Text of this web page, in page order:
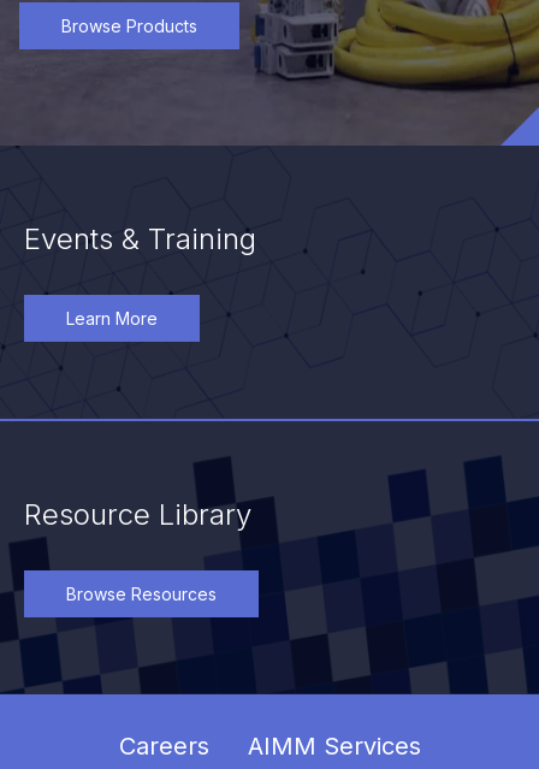
Browse Products
Events & Training
Learn More
Resource Library
Browse Resources
Careers
AIMM Services